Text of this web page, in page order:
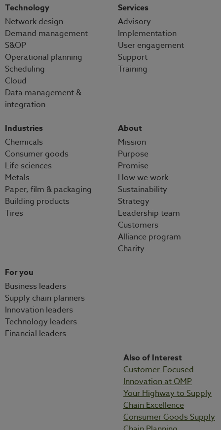
Technology
Network design
Demand management
S&OP
Operational planning
Scheduling
Cloud
Data management &
integration
Services
Advisory
Implementation
User engagement
Support
Training
Industries
Chemicals
Consumer goods
Life sciences
Metals
Paper, film & packaging
Building products
Tires
About
Mission
Purpose
Promise
How we work
Sustainability
Strategy
Leadership team
Customers
Alliance program
Charity
For you
Business leaders
Supply chain planners
Innovation leaders
Technology leaders
Financial leaders
Also of Interest
Customer-Focused
Innovation at OMP
Your Highway to Supply
Chain Excellence
Consumer Goods Supply